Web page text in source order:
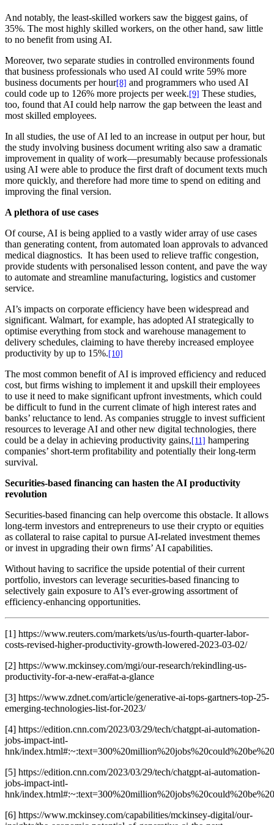
And notably, the least-skilled workers saw the biggest gains, of
35%. The most highly skilled workers, on the other hand, saw little
to no benefit from using AI.
Moreover, two separate studies in controlled environments found
that business professionals who used AI could write 59% more
business documents per hour[8] and programmers who used AI
could code up to 126% more projects per week. [9] These studies,
too, found that AI could help narrow the gap between the least and
most skilled employees.
In all studies, the use of AI led to an increase in output per hour, but
the study involving business document writing also saw a dramatic
improvement in quality of work—presumably because professionals
using AI were able to produce the first draft of document texts much
more quickly, and therefore had more time to spend on editing and
improving the final version.
A plethora of use cases
Of course, AI is being applied to a vastly wider array of use cases
than generating content, from automated loan approvals to advanced
medical diagnostics. It has been used to relieve traffic congestion,
provide students with personalised lesson content, and pave the way
to automate and streamline manufacturing, logistics and customer
service.
AI’s impacts on corporate efficiency have been widespread and
significant. Walmart, for example, has adopted AI strategically to
optimise everything from stock and warehouse management to
delivery schedules, claiming to have thereby increased employee
productivity by up to 15%. [10]
The most common benefit of AI is improved efficiency and reduced
cost, but firms wishing to implement it and upskill their employees
to use it need to make significant upfront investments, which could
be difficult to fund in the current climate of high interest rates and
banks’ reluctance to lend. As companies struggle to invest sufficient
resources to leverage AI and other new digital technologies, there
could be a delay in achieving productivity gains, [11] hampering
companies’ short-term profitability and potentially their long-term
survival.
Securities-based financing can hasten the AI productivity
revolution
Securities-based financing can help overcome this obstacle. It allows
long-term investors and entrepreneurs to use their crypto or equities
as collateral to raise capital to pursue AI-related investment themes
or invest in upgrading their own firms’ AI capabilities.
Without having to sacrifice the upside potential of their current
portfolio, investors can leverage securities-based financing to
selectively gain exposure to AI’s ever-growing assortment of
efficiency-enhancing opportunities.
[1] https://www.reuters.com/markets/us/us-fourth-quarter-labor-
costs-revised-higher-productivity-growth-lowered-2023-03-02/
[2] https://www.mckinsey.com/mgi/our-research/rekindling-us-
productivity-for-a-new-era#at-a-glance
[3] https://www.zdnet.com/article/generative-ai-tops-gartners-top-25-
emerging-technologies-list-for-2023/
[4] https://edition.cnn.com/2023/03/29/tech/chatgpt-ai-automation-
jobs-impact-intl-
hnk/
[5] https://edition.cnn.com/2023/03/29/tech/chatgpt-ai-automation-
jobs-impact-intl-
hnk/
[6] https://www.mckinsey.com/capabilities/mckinsey-digital/our-